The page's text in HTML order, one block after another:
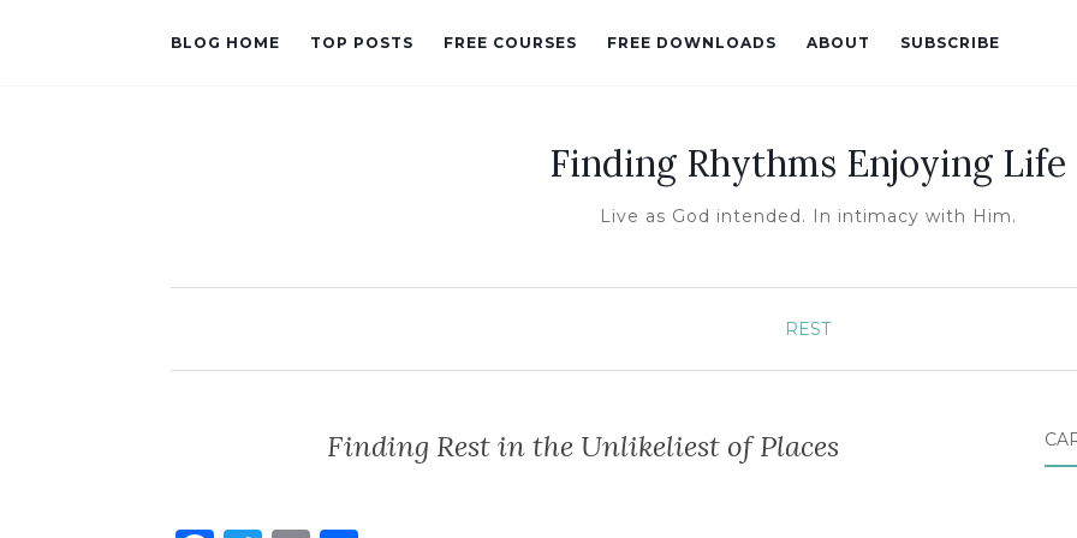
BLOG HOME TOP POSTS FREE COURSES FREE DOWNLOADS ABOUT SUBSCRIBE
Finding Rhythms Enjoying Life
Live as God intended. In intimacy with Him.
REST
Finding Rest in the Unlikeliest of Places